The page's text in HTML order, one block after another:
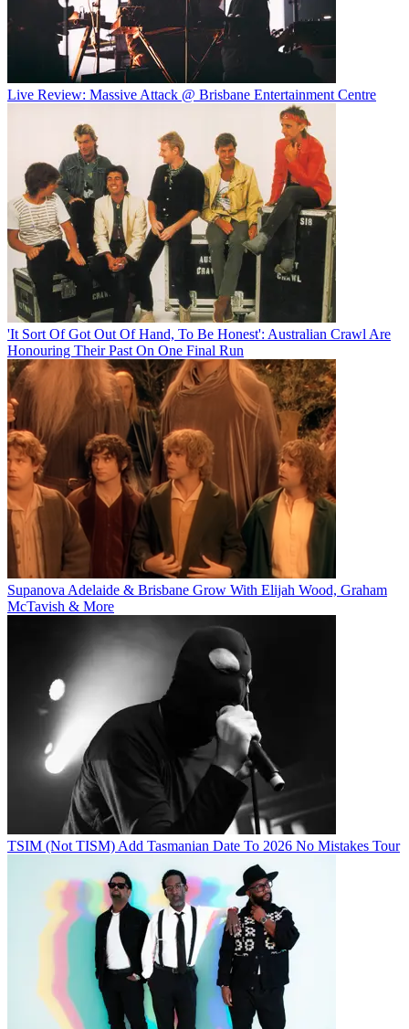
Live Review: Massive Attack @ Brisbane Entertainment Centre
'It Sort Of Got Out Of Hand, To Be Honest': Australian Crawl Are
Honouring Their Past On One Final Run
Supanova Adelaide & Brisbane Grow With Elijah Wood, Graham
McTavish & More
TSIM (Not TISM) Add Tasmanian Date To 2026 No Mistakes Tour